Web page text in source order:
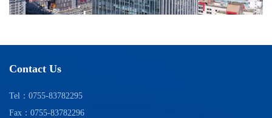
Contact Us
Tel：0755-83782295
Fax：0755-83782296